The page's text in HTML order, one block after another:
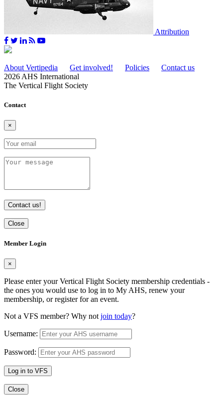
Attribution
About Vertipedia Get involved! Policies
Contact us
2026 AHS International
The Vertical Flight Society
Contact
×
Contact us!
Close
Member Login
×
Please enter your Vertical Flight Society membership credentials -
the ones you would use to log in to My AHS, renew your
membership, or register for an event.
Not a VFS member? Why not join today?
Username:
Password:
Log in to VFS
Close